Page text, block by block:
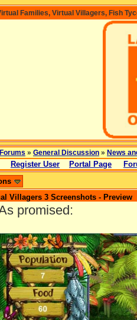
Families, Virtual Villagers, Fish
Forums » General Discussion » News
Register User Portal Page
Villagers 3 Screenshots - Preview
promised: